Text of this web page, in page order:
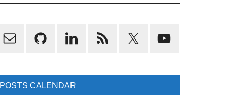
Primary
POSTS CALENDAR